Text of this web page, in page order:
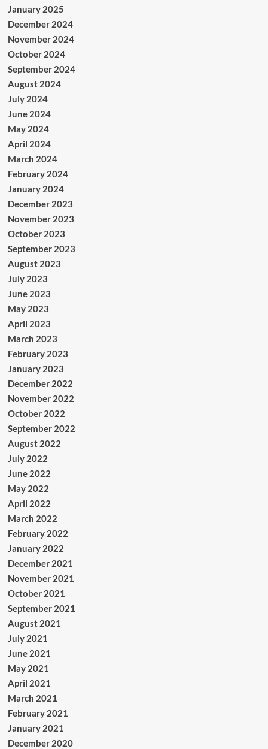
January 2025
December 2024
November 2024
October 2024
September 2024
August 2024
July 2024
June 2024
May 2024
April 2024
March 2024
February 2024
January 2024
December 2023
November 2023
October 2023
September 2023
August 2023
July 2023
June 2023
May 2023
April 2023
March 2023
February 2023
January 2023
December 2022
November 2022
October 2022
September 2022
August 2022
July 2022
June 2022
May 2022
April 2022
March 2022
February 2022
January 2022
December 2021
November 2021
October 2021
September 2021
August 2021
July 2021
June 2021
May 2021
April 2021
March 2021
February 2021
January 2021
December 2020